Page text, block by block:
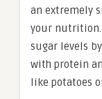
an extremely
your nutrition.
sugar levels
with protein
like potatoes